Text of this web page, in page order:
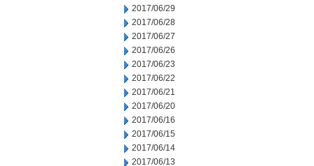
2017/06/29
2017/06/28
2017/06/27
2017/06/26
2017/06/23
2017/06/22
2017/06/21
2017/06/20
2017/06/16
2017/06/15
2017/06/14
2017/06/13